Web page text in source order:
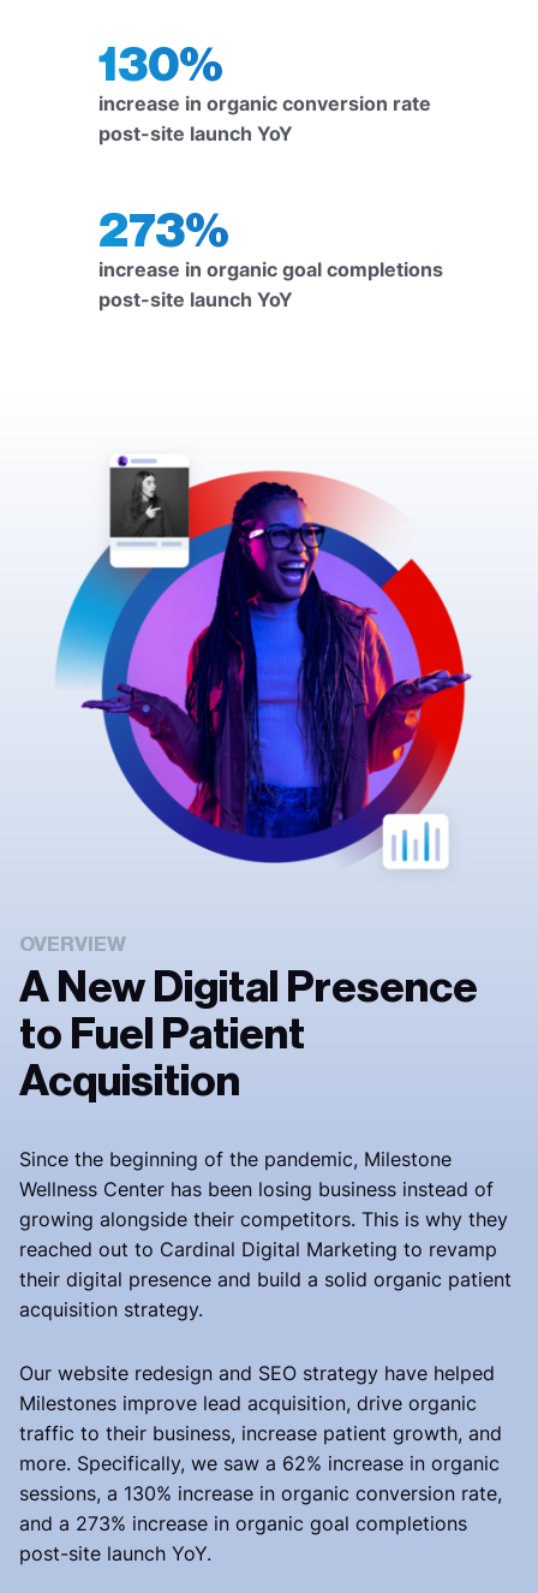
130%
increase in organic conversion rate
post-site launch YoY
273%
increase in organic goal completions
post-site launch YoY
OVERVIEW
A New Digital Presence
to Fuel Patient
Acquisition
Since the beginning of the pandemic, Milestone
Wellness Center has been losing business instead of
growing alongside their competitors. This is why they
reached out to Cardinal Digital Marketing to revamp
their digital presence and build a solid organic patient
acquisition strategy.
Our website redesign and SEO strategy have helped
Milestones improve lead acquisition, drive organic
traffic to their business, increase patient growth, and
more. Specifically, we saw a 62% increase in organic
sessions, a 130% increase in organic conversion rate,
and a 273% increase in organic goal completions
post-site launch YoY.